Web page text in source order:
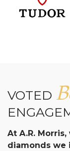
VOTED
At A.R.
diamonds we